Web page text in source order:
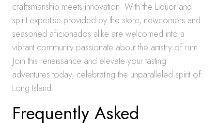
craftsmanship meets innovation. With the Liquor and
spirit expertise provided by the store, newcomers and
seasoned aficionados alike are welcomed into a
vibrant community passionate about the artistry of rum.
Join this renaissance and elevate your tasting
adventures today, celebrating the unparalleled spirit of
Long Island.
Frequently Asked